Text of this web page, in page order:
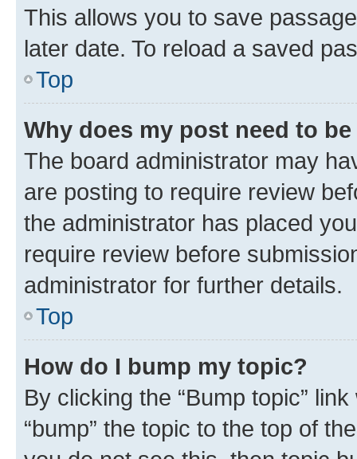
This allows you to save
later date. To reload a saved
Top
Why does my post need to
The board administrator may
are posting to require review
the administrator has placed
require review before
administrator for further details.
Top
How do I bump my topic?
By clicking the “Bump topic”
“bump” the topic to the top of